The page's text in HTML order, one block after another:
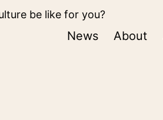
be like for you?
News About